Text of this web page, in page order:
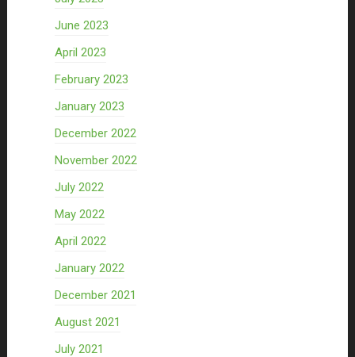
June 2023
April 2023
February 2023
January 2023
December 2022
November 2022
July 2022
May 2022
April 2022
January 2022
December 2021
August 2021
July 2021